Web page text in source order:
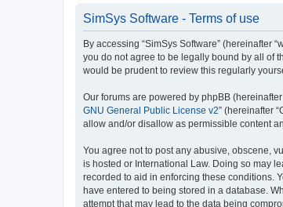
SimSys Software - Terms of use
By accessing “SimSys Software” (hereinafter
you do not agree to be legally bound by all of
would be prudent to review this regularly
Our forums are powered by phpBB (hereinafter
GNU General Public License v2” (hereinafter
allow and/or disallow as permissible content
You agree not to post any abusive, obscene,
is hosted or International Law. Doing so may
recorded to aid in enforcing these conditions.
have entered to being stored in a database.
attempt that may lead to the data being